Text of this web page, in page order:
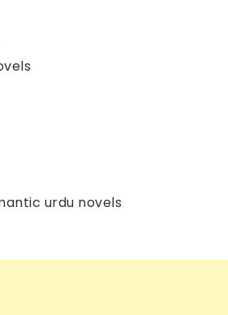
urdu novels